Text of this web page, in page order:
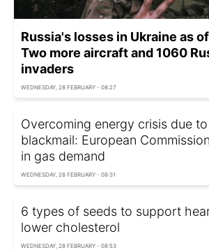
Russia's losses in Ukraine as
Two more aircraft and 1060
invaders
WEDNESDAY, 28 FEBRUARY - 08:27
Overcoming energy crisis due to
blackmail: European
in gas demand
WEDNESDAY, 28 FEBRUARY - 08:31
6 types of seeds to support
lower cholesterol
WEDNESDAY, 28 FEBRUARY - 08:53